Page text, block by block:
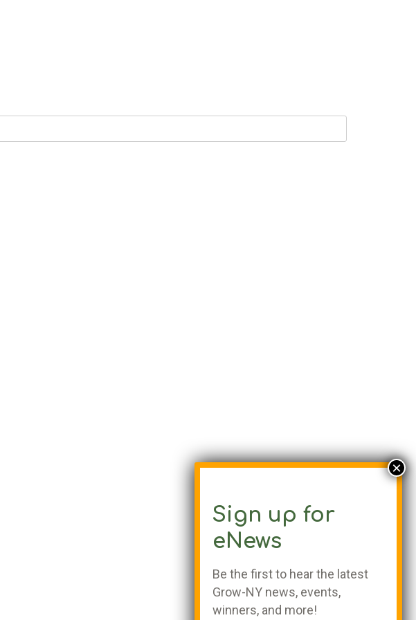
Sign up for
eNews
Be the first to hear the latest
Grow-NY news, events,
winners, and more!